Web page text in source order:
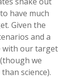
have much
Given the
and a
with our target
we
science).